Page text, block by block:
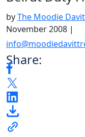
byThe Moodie
November 2008 |
Share: